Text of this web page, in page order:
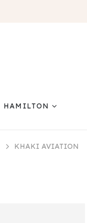
HAMILTON
KHAKI AVIATION